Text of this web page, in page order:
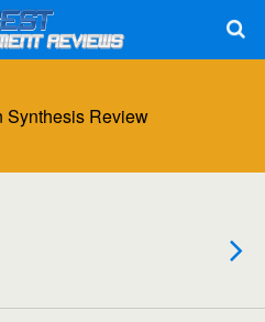
Synthesis Review